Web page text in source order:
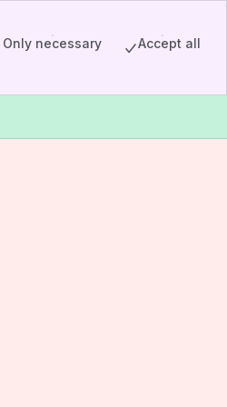
Only necessary Accept all